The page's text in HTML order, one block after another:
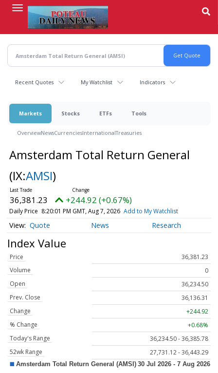
content
Recent Quotes My Watchlist Indicators
Markets Stocks ETFs Tools
OverviewNewsCurrenciesInternationalTreasuries
Amsterdam Total Return General
(IX:AMSI)
36,381.23 +244.92 (+0.67%)
Daily Price 8:20:01 PM GMT, Aug 7, 2026 Add to My Watchlist
Quote News Research
Index Value
Price
36,381.23
Volume
0
Open
36,234.50
Prev. Close
36,136.31
Change
+244.92
% Change
+0.68%
Today's Range
36,234.50 - 36,385.78
52wk Range
27,731.12 - 36,443.29